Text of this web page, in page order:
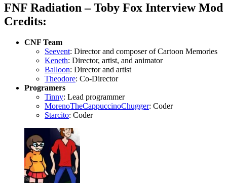
FNF Radiation – Toby Fox Interview Mod
Credits:
CNF Team
Seevent: Director and composer of Cartoon Memories
Keneth: Director, artist, and animator
Balloon: Director and artist
Theodore: Co-Director
Programers
Tinny: Lead programmer
MorenoTheCappuccinoChugger: Coder
Starcito: Coder